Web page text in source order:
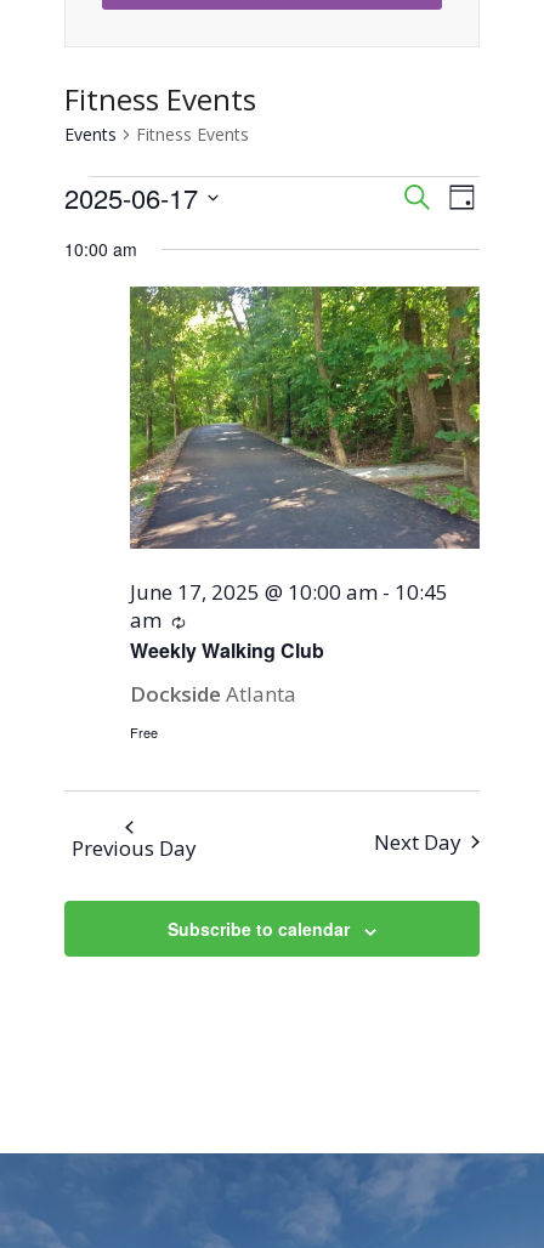
Fitness Events
Events Fitness Events
Events
for
June
2025
Events
Search
and
Views
SearchEvent
Day
2025-06-17
10:00 am
Weekly Walking Club
June 17, 2025 @ 10:00 am - 10:45
am
Recurring
DocksideAtlanta
Free
Previous Day Next Day
Subscribe to calendar